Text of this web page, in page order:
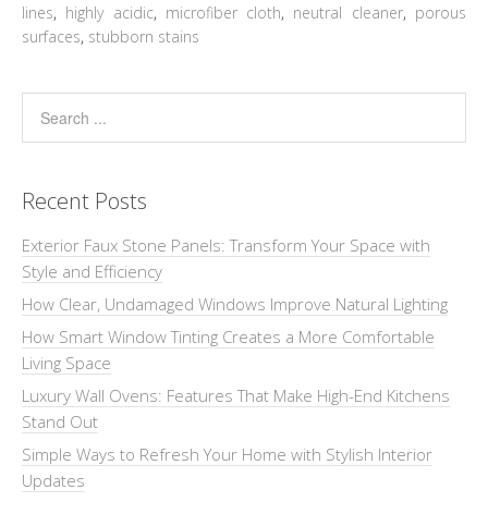
lines, highly acidic, microfiber cloth, neutral cleaner, porous
surfaces, stubborn stains
Recent Posts
Exterior Faux Stone Panels: Transform Your Space with
Style and Efficiency
How Clear, Undamaged Windows Improve Natural Lighting
How Smart Window Tinting Creates a More Comfortable
Living Space
Luxury Wall Ovens: Features That Make High-End Kitchens
Stand Out
Simple Ways to Refresh Your Home with Stylish Interior
Updates